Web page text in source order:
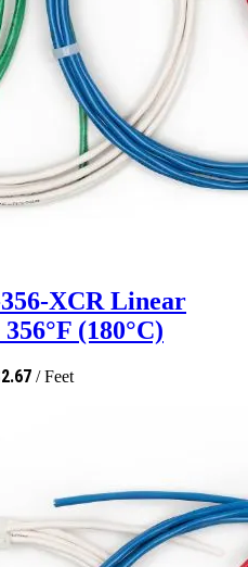
XCR Linear
(180°C)
2.67 / Feet